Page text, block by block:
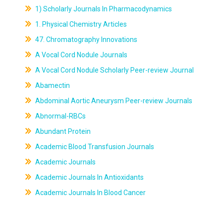
1) Scholarly Journals In Pharmacodynamics
1. Physical Chemistry Articles
47. Chromatography Innovations
A Vocal Cord Nodule Journals
A Vocal Cord Nodule Scholarly Peer-review Journal
Abamectin
Abdominal Aortic Aneurysm Peer-review Journals
Abnormal-RBCs
Abundant Protein
Academic Blood Transfusion Journals
Academic Journals
Academic Journals In Antioxidants
Academic Journals In Blood Cancer